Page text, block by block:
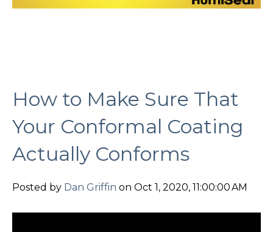
How to Make Sure That
Your Conformal Coating
Actually Conforms
Posted by Dan Griffin on Oct 1, 2020, 11:00:00 AM